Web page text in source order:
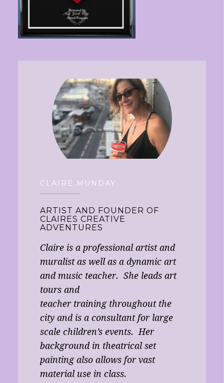
CLAIRE MUNDAY
ARTIST AND FOUNDER OF
CLAIRES CREATIVE
ADVENTURES
Claire is a professional artist and
muralist as well as a dynamic art
and music teacher. She leads art
tours and
teacher training throughout the
city and is a consultant for large
scale children’s events. Her
background in theatrical set
painting also allows for vast
material use in class.